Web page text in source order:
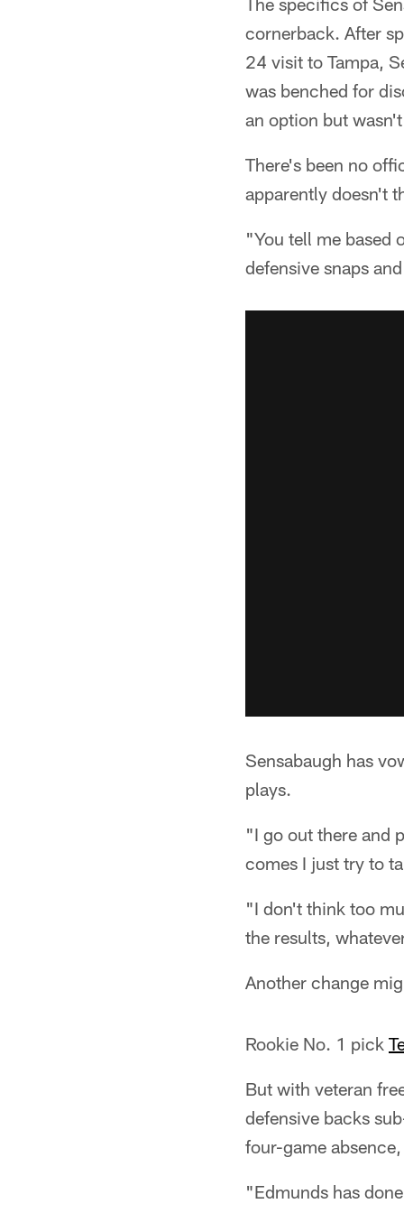
cornerback. After
24 visit to Tampa,
was benched for
an option but
There's been no
apparently doesn't
"You tell me based
defensive snaps
Sensabaugh has
plays.
"I go out there and
comes I just try to
"I don't think too
the results,
Another change
Rookie No. 1 pick
But with veteran
defensive backs
four-game
"Edmunds has